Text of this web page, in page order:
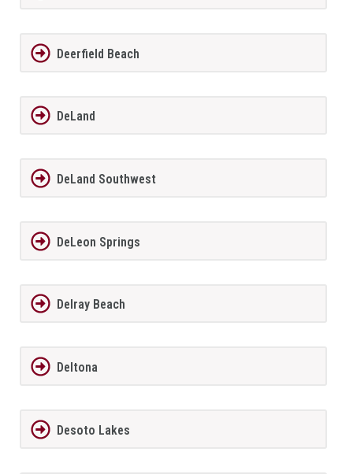
Deerfield Beach
DeLand
DeLand Southwest
DeLeon Springs
Delray Beach
Deltona
Desoto Lakes